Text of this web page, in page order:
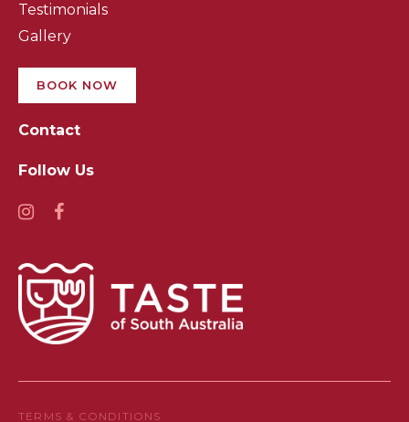
Testimonials
Gallery
BOOK NOW
Contact
Follow Us
TERMS & CONDITIONS